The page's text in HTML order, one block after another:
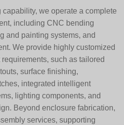
capability, we operate a complete
including CNC bending
and painting systems, and
We provide highly customized
such as tailored
surface finishing,
integrated intelligent
lighting components, and
Beyond enclosure fabrication,
services, supporting